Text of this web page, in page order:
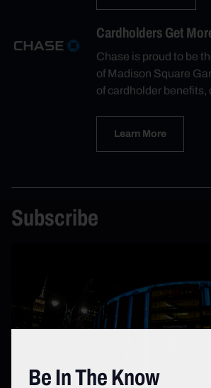
Cardholders Get
Chase is proud to be
of Madison Square
of cardholder benefits,
Learn More
Subscribe
Be In The Know